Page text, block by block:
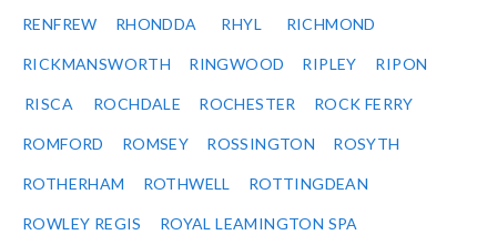
RENFREW RHONDDA RHYL RICHMOND
RICKMANSWORTH RINGWOOD RIPLEY RIPON
RISCA ROCHDALE ROCHESTER ROCK FERRY
ROMFORD ROMSEY ROSSINGTON ROSYTH
ROTHERHAM ROTHWELL ROTTINGDEAN
ROWLEY REGIS ROYAL LEAMINGTON SPA